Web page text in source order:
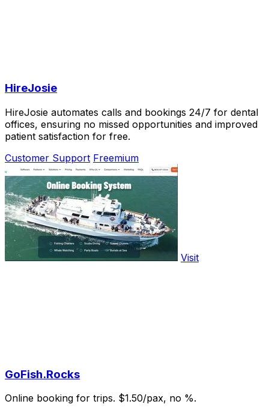
HireJosie
HireJosie automates calls and bookings 24/7 for dental
offices, ensuring no missed opportunities and improved
patient satisfaction for free.
Customer Support Freemium
Visit
GoFish.Rocks
Online booking for trips. $1.50/pax, no %.